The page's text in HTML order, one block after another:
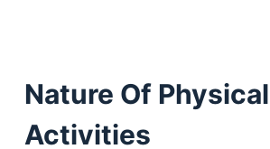
Nature Of Physical
Activities